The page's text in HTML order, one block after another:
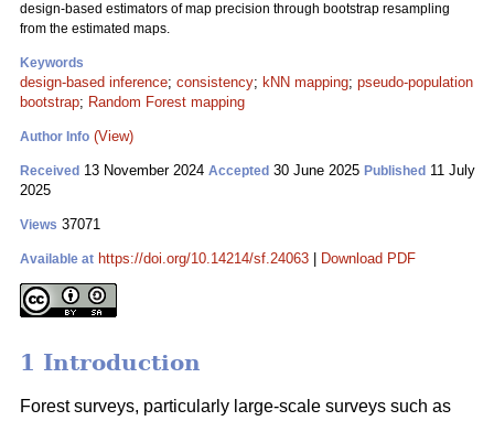
design-based estimators of map precision through bootstrap resampling
from the estimated maps.
Keywords
design-based inference; consistency; kNN mapping; pseudo-population
bootstrap; Random Forest mapping
Author Info (View)
Received 13 November 2024 Accepted 30 June 2025 Published 11 July
2025
Views 37071
Available at https://doi.org/10.14214/sf.24063 Download PDF
1 Introduction
Forest surveys, particularly large-scale surveys such as